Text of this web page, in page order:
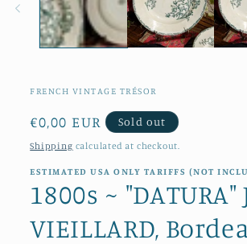
FRENCH VINTAGE TRÉSOR
Regular
price
€0,00 EUR Sold out
Shipping calculated at checkout.
ESTIMATED USA ONLY TARIFFS (NOT
1800s ~ "DATURA"
VIEILLARD,